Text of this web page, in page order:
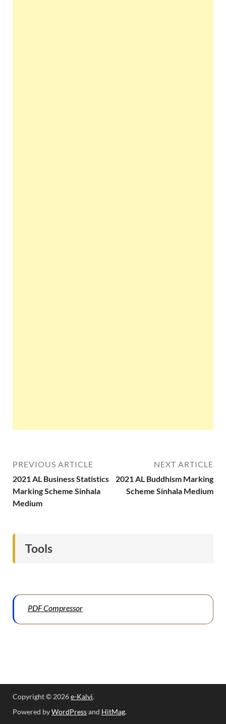
PREVIOUS ARTICLE
2021 AL Business Statistics
Marking Scheme Sinhala
Medium
NEXT ARTICLE
2021 AL Buddhism Marking
Scheme Sinhala Medium
Tools
PDF Compressor
Copyright © 2026e-Kalvi.
Powered byWordPressand HitMag.